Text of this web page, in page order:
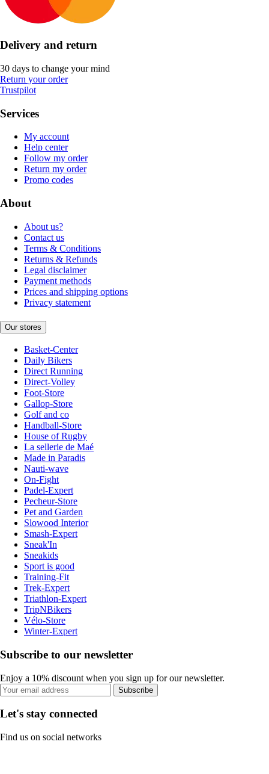
Delivery and return
30 days to change your mind
Return your order
Trustpilot
Services
My account
Help center
Follow my order
Return my order
Promo codes
About
About us?
Contact us
Terms & Conditions
Returns & Refunds
Legal disclaimer
Payment methods
Prices and shipping options
Privacy statement
Our stores
Basket-Center
Daily Bikers
Direct Running
Direct-Volley
Foot-Store
Gallop-Store
Golf and co
Handball-Store
House of Rugby
La sellerie de Maé
Made in Paradis
Nauti-wave
On-Fight
Padel-Expert
Pecheur-Store
Pet and Garden
Slowood Interior
Smash-Expert
Sneak'In
Sneakids
Sport is good
Training-Fit
Trek-Expert
Triathlon-Expert
TripNBikers
Vélo-Store
Winter-Expert
Subscribe to our newsletter
Enjoy a 10% discount when you sign up for our newsletter.
Subscribe
Let's stay connected
Find us on social networks